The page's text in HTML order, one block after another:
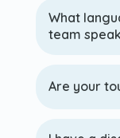
What
team
Are your